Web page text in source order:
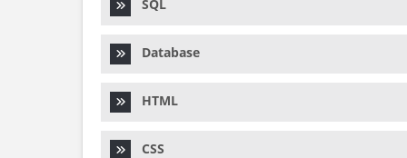
SQL
Database
HTML
CSS